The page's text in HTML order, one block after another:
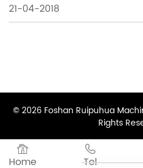
21-04-2018

Home

Tel
© 2026 Foshan Ruipuhua
Rights